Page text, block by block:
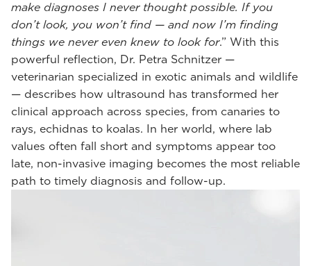
make diagnoses I never thought possible. If you
don’t look, you won’t find — and now I’m finding
things we never even knew to look for.” With this
powerful reflection, Dr. Petra Schnitzer —
veterinarian specialized in exotic animals and wildlife
— describes how ultrasound has transformed her
clinical approach across species, from canaries to
rays, echidnas to koalas. In her world, where lab
values often fall short and symptoms appear too
late, non-invasive imaging becomes the most reliable
path to timely diagnosis and follow-up.